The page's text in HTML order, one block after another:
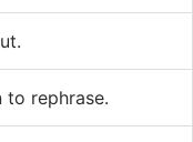
rephrase.